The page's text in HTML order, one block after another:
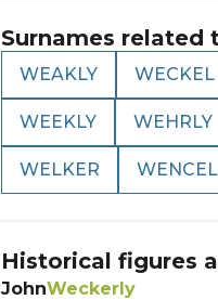
Surnames related
WEAKLY WECKEL
WEEKLY WEHRLY
WELKER WENCEL
Historical figures
JohnWeckerly